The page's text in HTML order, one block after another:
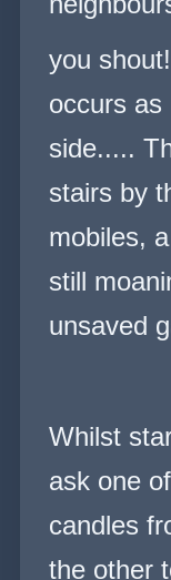
you
occurs as
side.....
stairs by
mobiles,
still
unsaved
Whilst
ask one
candles
the other